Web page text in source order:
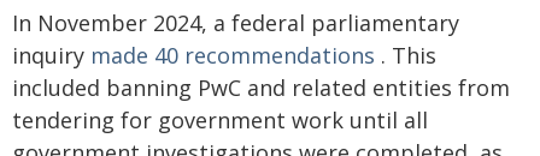
In November 2024, a federal parliamentary
inquiry made 40 recommendations . This
included banning PwC and related entities from
tendering for government work until all